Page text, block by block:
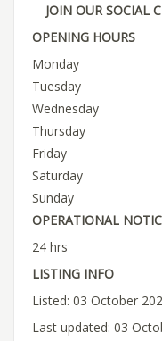
JOIN OUR SOCIAL
OPENING HOURS
Monday
Tuesday
Wednesday
Thursday
Friday
Saturday
Sunday
OPERATIONAL
24 hrs
LISTING INFO
Listed: 03 October
Last updated: 03